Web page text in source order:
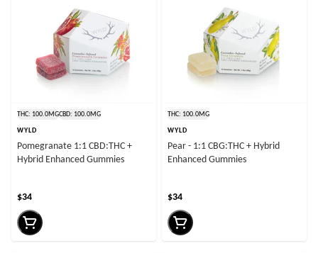
THC: 100.0MGCBD: 100.0MG
WYLD
Pomegranate 1:1 CBD:THC +
Hybrid Enhanced Gummies
$34
THC: 100.0MG
WYLD
Pear - 1:1 CBG:THC + Hybrid
Enhanced Gummies
$34